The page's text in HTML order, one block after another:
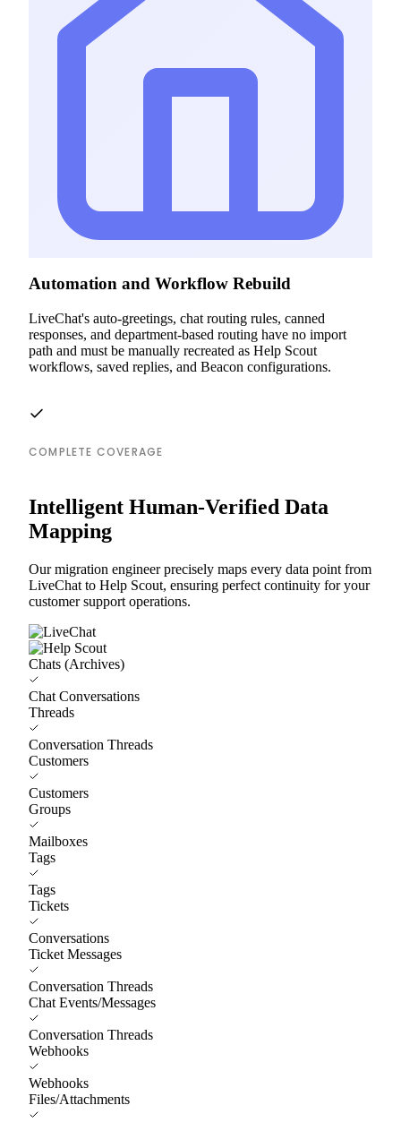
Automation and Workflow Rebuild
LiveChat's auto-greetings, chat routing rules, canned
responses, and department-based routing have no import
path and must be manually recreated as Help Scout
workflows, saved replies, and Beacon configurations.
COMPLETE COVERAGE
Intelligent Human-Verified Data
Mapping
Our migration engineer precisely maps every data point from
LiveChat to Help Scout, ensuring perfect continuity for your
customer support operations.
Chats (Archives)
Chat Conversations
Threads
Conversation Threads
Customers
Customers
Groups
Mailboxes
Tags
Tags
Tickets
Conversations
Ticket Messages
Conversation Threads
Chat Events/Messages
Conversation Threads
Webhooks
Webhooks
Files/Attachments